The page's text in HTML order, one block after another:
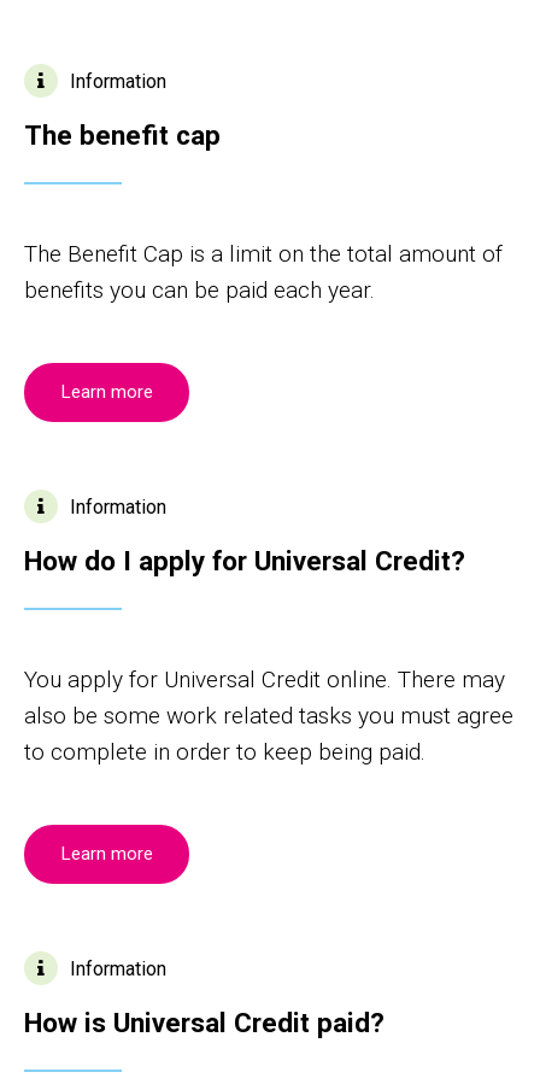
Information
The benefit cap
The Benefit Cap is a limit on the total amount of
benefits you can be paid each year.
Learn more
Information
How do I apply for Universal Credit?
You apply for Universal Credit online. There may
also be some work related tasks you must agree
to complete in order to keep being paid.
Learn more
Information
How is Universal Credit paid?